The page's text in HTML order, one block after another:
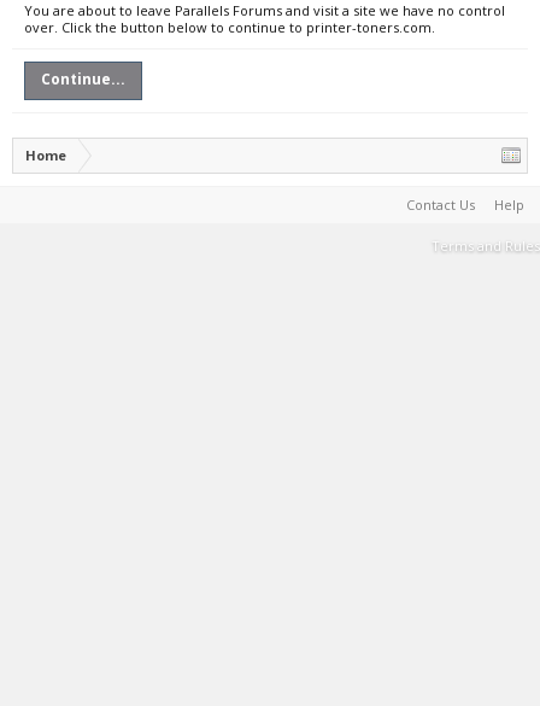
You are about to leave Parallels Forums and visit a site we have no control
over. Click the button below to continue to printer-toners.com.
Continue...
Home
Contact Us Help
Terms and Rules